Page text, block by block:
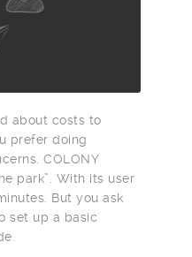
about costs to
prefer doing
COLONY
park”. With its user
But you ask
set up a basic